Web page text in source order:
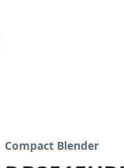
Compact Blender